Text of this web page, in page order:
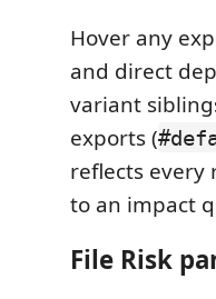
Hover any
and direct
variant
exports (
reflects every
to an impact
File Risk